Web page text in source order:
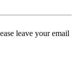
leave your email